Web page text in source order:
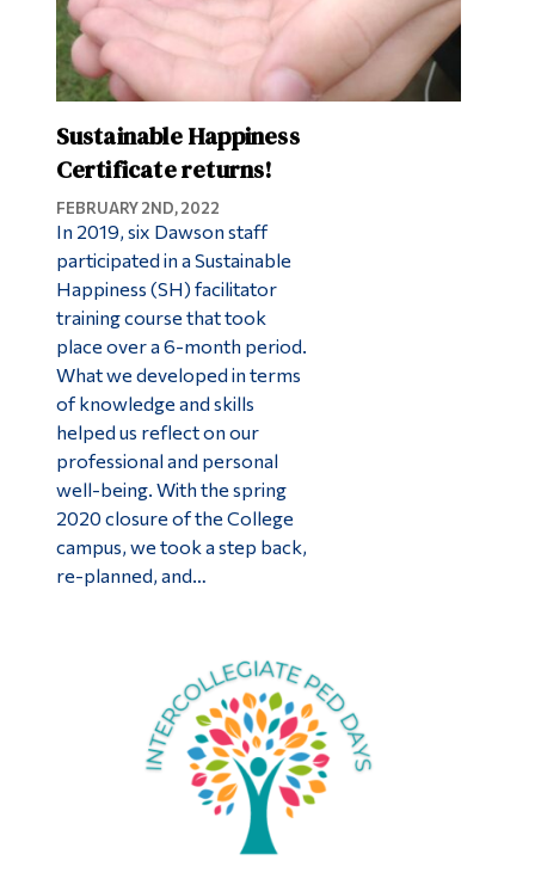
Sustainable Happiness
Certificate returns!
FEBRUARY 2ND, 2022
In 2019, six Dawson staff
participated in a Sustainable
Happiness (SH) facilitator
training course that took
place over a 6-month period.
What we developed in terms
of knowledge and skills
helped us reflect on our
professional and personal
well-being. With the spring
2020 closure of the College
campus, we took a step back,
re-planned, and…